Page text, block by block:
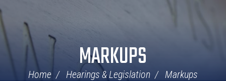
MARKUPS
Home Hearings & Legislation Markups